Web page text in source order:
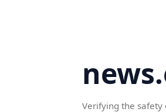
Verifying the safety